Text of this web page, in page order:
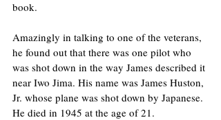
book.
Amazingly in talking to one of the veterans,
he found out that there was one pilot who
was shot down in the way James described it
near Iwo Jima. His name was James Huston,
Jr. whose plane was shot down by Japanese.
He died in 1945 at the age of 21.